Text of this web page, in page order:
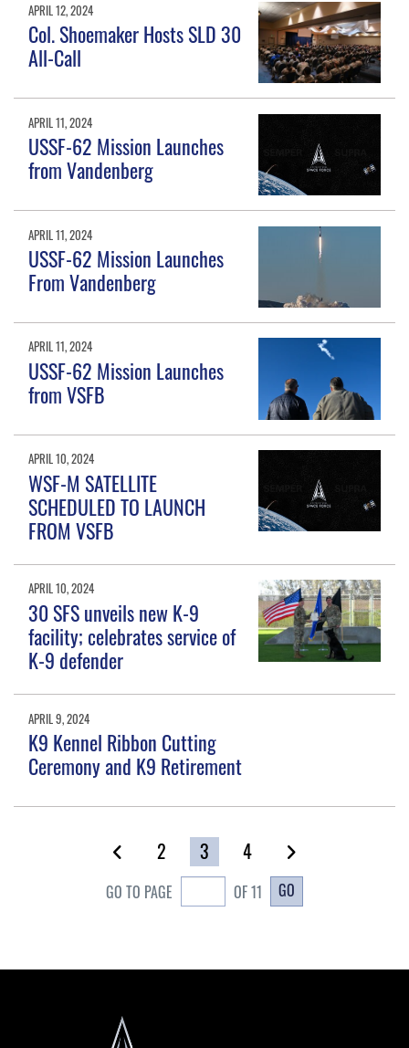
APRIL 12, 2024
Col. Shoemaker Hosts SLD 30
All-Call
APRIL 11, 2024
USSF-62 Mission Launches
from Vandenberg
APRIL 11, 2024
USSF-62 Mission Launches
From Vandenberg
APRIL 11, 2024
USSF-62 Mission Launches
from VSFB
APRIL 10, 2024
WSF-M SATELLITE
SCHEDULED TO LAUNCH
FROM VSFB
APRIL 10, 2024
30 SFS unveils new K-9
facility; celebrates service of
K-9 defender
APRIL 9, 2024
K9 Kennel Ribbon Cutting
Ceremony and K9 Retirement
2 3 4
GO TO PAGE OF 11 GO